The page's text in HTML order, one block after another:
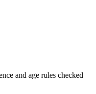
and age rules checked